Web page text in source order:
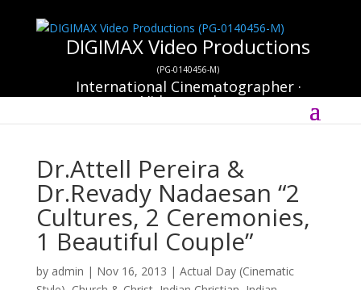
DIGIMAX Video Productions
(PG-0140456-M)
International Cinematographer ·
Videographer
Dr.Attell Pereira &
Dr.Revady Nadaesan “2
Cultures, 2 Ceremonies,
1 Beautiful Couple”
by admin | Nov 16, 2013 | Actual Day (Cinematic